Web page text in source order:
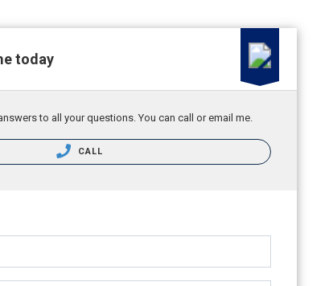
today
to all your questions. You can call or email me.
CALL